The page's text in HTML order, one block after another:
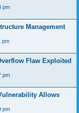
pm
Management
pm
Flaw Exploited
pm
Allows
pm